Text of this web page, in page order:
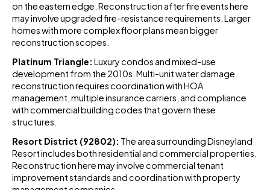
on the eastern edge. Reconstruction after fire events here
may involve upgraded fire-resistance requirements. Larger
homes with more complex floor plans mean bigger
reconstruction scopes.
Platinum Triangle: Luxury condos and mixed-use
development from the 2010s. Multi-unit water damage
reconstruction requires coordination with HOA
management, multiple insurance carriers, and compliance
with commercial building codes that govern these
structures.
Resort District (92802): The area surrounding Disneyland
Resort includes both residential and commercial properties.
Reconstruction here may involve commercial tenant
improvement standards and coordination with property